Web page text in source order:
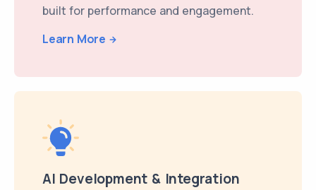
built for performance and engagement.
Learn More
AI Development & Integration